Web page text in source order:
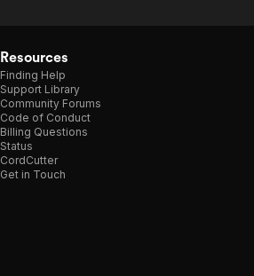
Resources
Finding Help
Support Library
Community Forums
Code of Conduct
Billing Questions
Status
CordCutter
Get in Touch